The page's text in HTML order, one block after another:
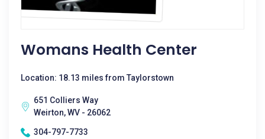
Womans Health Center
Location: 18.13 miles from Taylorstown
651 Colliers Way
Weirton, WV - 26062
304-797-7733